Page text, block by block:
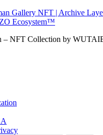
– NFT Collection by